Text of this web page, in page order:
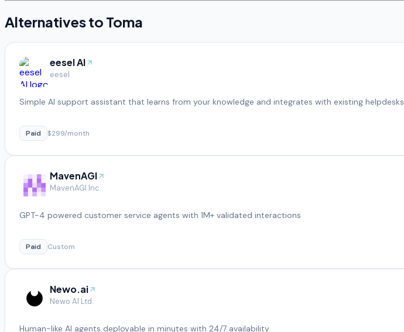
Alternatives to Toma
eesel AI
eesel
Simple AI support assistant that learns from your knowledge and integrates with existing helpdesks
Paid $299/month
MavenAGI
MavenAGI Inc.
GPT-4 powered customer service agents with 1M+ validated interactions
Paid Custom
Newo.ai
Newo AI Ltd.
Human-like AI agents deployable in minutes with 24/7 availability